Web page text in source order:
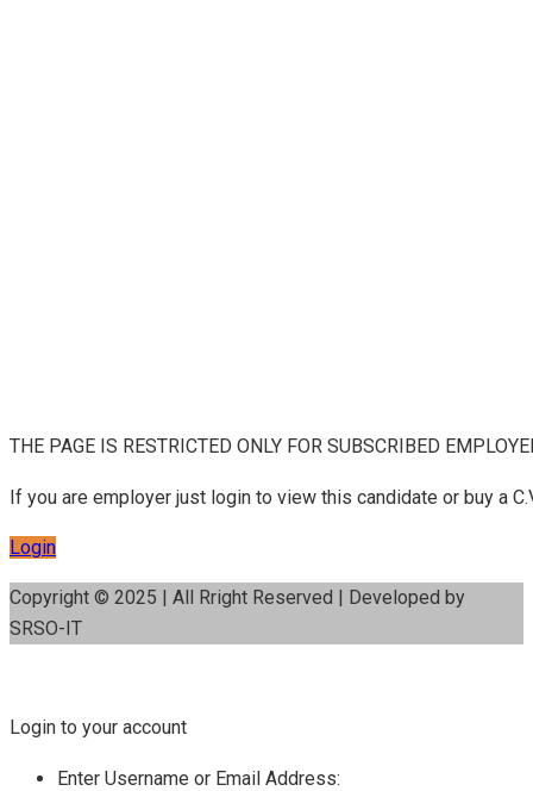
THE PAGE IS RESTRICTED ONLY FOR SUBSCRIBED
If you are employer just login to view this candidate or buy a
Login
Copyright © 2025 | All Rright Reserved | Developed by
SRSO-IT
Login to your account
Enter Username or Email Address: